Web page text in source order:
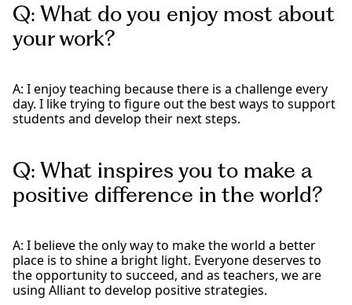
Q: What do you enjoy most about
your work?
A: I enjoy teaching because there is a challenge every
day. I like trying to figure out the best ways to support
students and develop their next steps.
Q: What inspires you to make a
positive difference in the world?
A: I believe the only way to make the world a better
place is to shine a bright light. Everyone deserves to
the opportunity to succeed, and as teachers, we are
using Alliant to develop positive strategies.